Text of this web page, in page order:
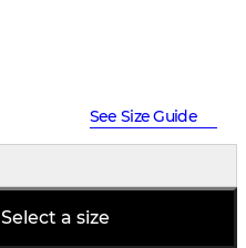
See Size Guide
Select a size